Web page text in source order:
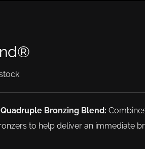
Bronzing Blend:
to help deliver an immediate